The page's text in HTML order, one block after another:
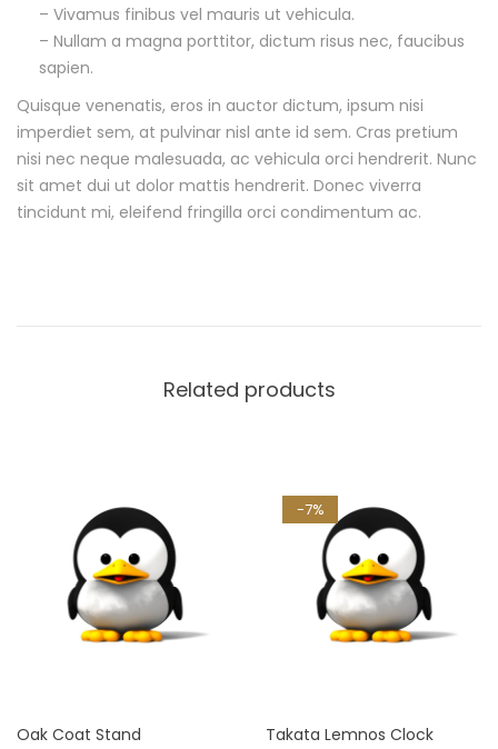
o
n
– Vivamus finibus vel mauris ut vehicula.
– Nullam a magna porttitor, dictum risus nec, faucibus
sapien.
Quisque venenatis, eros in auctor dictum, ipsum nisi
imperdiet sem, at pulvinar nisl ante id sem. Cras pretium
nisi nec neque malesuada, ac vehicula orci hendrerit. Nunc
sit amet dui ut dolor mattis hendrerit. Donec viverra
tincidunt mi, eleifend fringilla orci condimentum ac.
Related products
Oak Coat Stand
-7%
Takata Lemnos Clock